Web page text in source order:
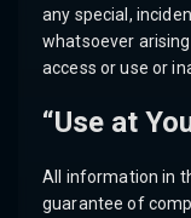
any special,
whatsoever
access or use or
“Use at
All information in
guarantee of